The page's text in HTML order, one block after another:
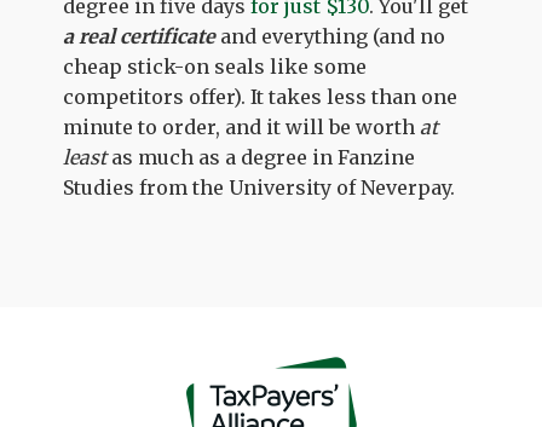
degree in five daysfor just $130. You'll get
a real certificateand everything (and no
cheap stick-on seals like some
competitors offer). It takes less than one
minute to order, and it will be worthat
leastas much as a degree in Fanzine
Studies from the University of Neverpay.